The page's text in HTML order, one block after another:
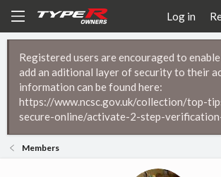
Log in
Registered users are encouraged to
add an aditional layer of security to their
information can be found here:
https://www.ncsc.gov.uk/collection/top-
secure-online/activate-2-step-
Members